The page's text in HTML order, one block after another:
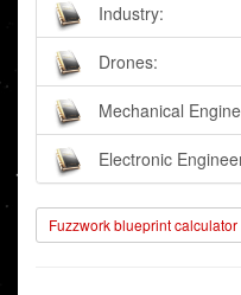
Industry:
Drones:
Mechanical
Electronic
Fuzzwork blueprint calculator